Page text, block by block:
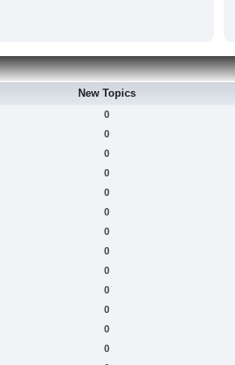
New Topics
0
0
0
0
0
0
0
0
0
0
0
0
0